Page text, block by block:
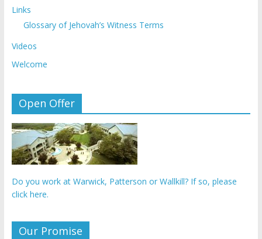
Links
Glossary of Jehovah’s Witness Terms
Videos
Welcome
Open Offer
Do you work at Warwick, Patterson or Wallkill? If so, please
click here.
Our Promise